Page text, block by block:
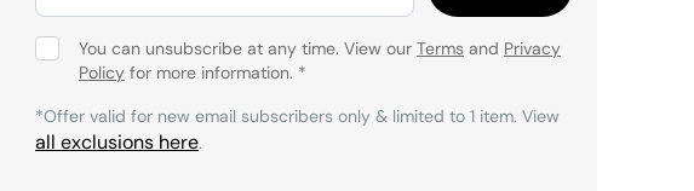
You can unsubscribe at any time. View our Terms and Privacy
Policy for more information. *
*Offer valid for new email subscribers only & limited to 1 item. View
all exclusions here.